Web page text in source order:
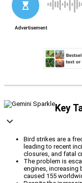
Key
Bird strikes are a
leading to recent
closures, and fatal
The problem is
engines, increasing
caused 155